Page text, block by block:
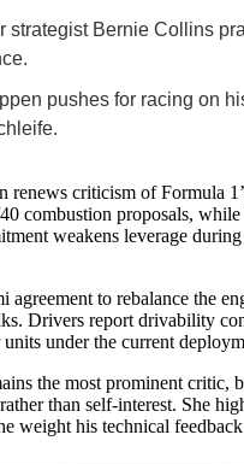
strategist Bernie Collins
pushes for racing on
renews criticism of Formula
combustion proposals,
weakens leverage
to rebalance the
Drivers report drivability
units under the current
the most prominent critic,
than self‑interest. She
weight his technical